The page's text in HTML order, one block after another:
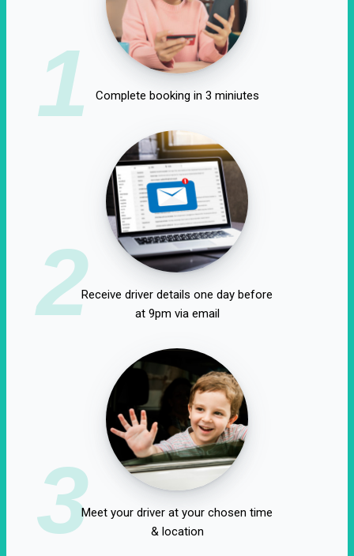
1 Complete booking in 3 miniutes
2Receive driver details one day before
at 9pm via email
3Meet your driver at your chosen time
& location